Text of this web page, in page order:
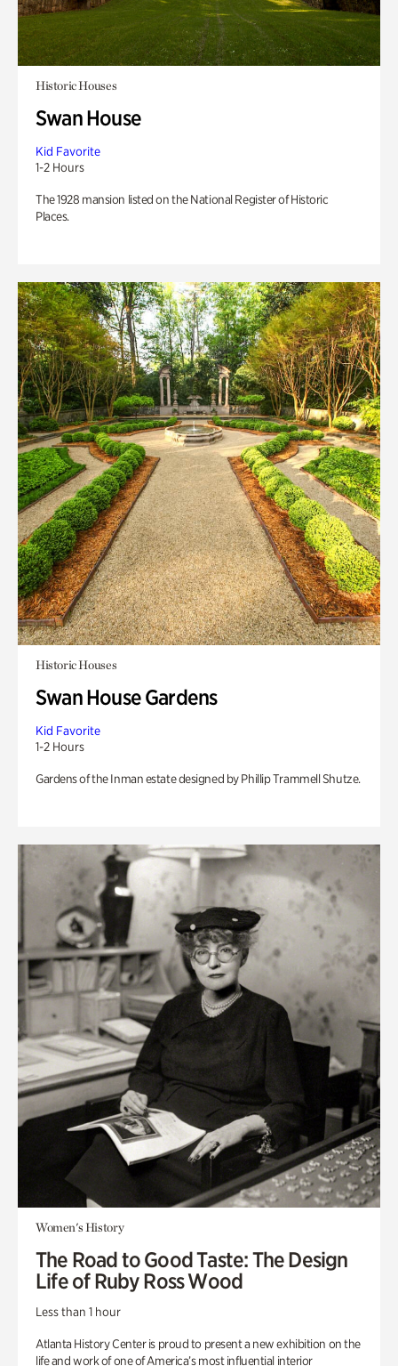
Historic Houses
Swan House
Kid Favorite
1-2 Hours
The 1928 mansion listed on the National Register of Historic
Places.
Historic Houses
Swan House Gardens
Kid Favorite
1-2 Hours
Gardens of the Inman estate designed by Phillip Trammell Shutze.
Women's History
The Road to Good Taste: The Design
Life of Ruby Ross Wood
Less than 1 hour
Atlanta History Center is proud to present a new exhibition on the
life and work of one of America’s most influential interior